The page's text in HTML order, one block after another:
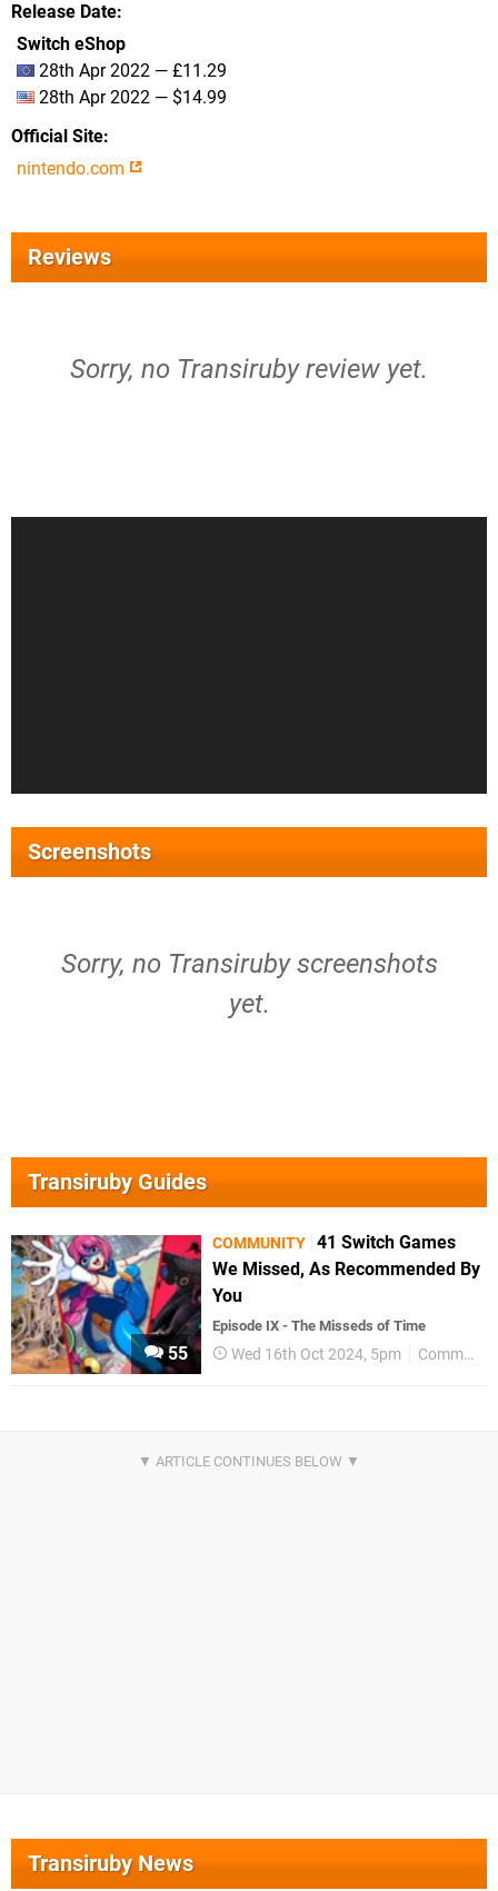
Release Date
Switch eShop
28th Apr 2022 — £11.29
28th Apr 2022 — $14.99
Official Site
nintendo.com
Reviews
Sorry, no Transiruby review yet.
Screenshots
Sorry, no Transiruby screenshots
yet.
Transiruby Guides
55
COMMUNITY 41 Switch Games
We Missed, As Recommended By
You
Episode IX - The Misseds of Time
Wed 16th Oct 2024, 5pm Community
Transiruby News